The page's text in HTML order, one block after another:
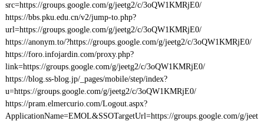
src=https://groups.google.com/g/jeetg2/c/3oQW1KMRjE0/
https://bbs.pku.edu.cn/v2/jump-to.php?
url=https://groups.google.com/g/jeetg2/c/3oQW1KMRjE0/
https://anonym.to/?https://groups.google.com/g/jeetg2/c/3oQW1KMRjE0/
https://foro.infojardin.com/proxy.php?
link=https://groups.google.com/g/jeetg2/c/3oQW1KMRjE0/
https://blog.ss-blog.jp/_pages/mobile/step/index?
u=https://groups.google.com/g/jeetg2/c/3oQW1KMRjE0/
https://pram.elmercurio.com/Logout.aspx?
ApplicationName=EMOL&SSOTargetUrl=https://groups.google.com/g/jeet